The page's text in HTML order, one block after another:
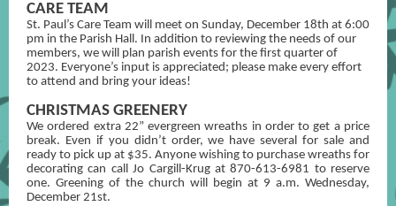
CARE TEAM
St. Paul’s Care Team will meet on Sunday, December 18th at 6:00
pm in the Parish Hall. In addition to reviewing the needs of our
members, we will plan parish events for the first quarter of
2023. Everyone’s input is appreciated; please make every effort
to attend and bring your ideas!
CHRISTMAS GREENERY
We ordered extra 22” evergreen wreaths in order to get a price
break. Even if you didn’t order, we have several for sale and
ready to pick up at $35. Anyone wishing to purchase wreaths for
decorating can call Jo Cargill-Krug at 870-613-6981 to reserve
one. Greening of the church will begin at 9 a.m. Wednesday,
December 21st.